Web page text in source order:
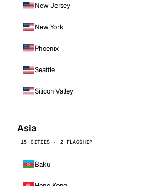
New Jersey
New York
Phoenix
Seattle
Silicon Valley
Asia
15 CITIES · 2 FLAGSHIP
Baku